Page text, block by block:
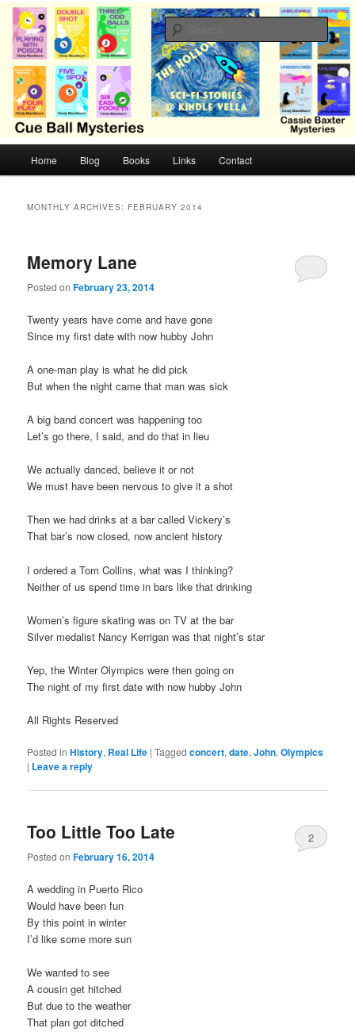
Skip
primary
content
Skip
secondary
contentCB Mysteries
Cozy mysteries with humor and romance by Cindy Blackburn
Home Blog Books Links Contact
MONTHLY ARCHIVES: FEBRUARY 2014
Memory Lane
Posted onFebruary 23, 2014
Twenty years have come and have gone
Since my first date with now hubby John
A one-man play is what he did pick
But when the night came that man was sick
A big band concert was happening too
Let’s go there, I said, and do that in lieu
We actually danced, believe it or not
We must have been nervous to give it a shot
Then we had drinks at a bar called Vickery’s
That bar’s now closed, now ancient history
I ordered a Tom Collins, what was I thinking?
Neither of us spend time in bars like that drinking
Women’s figure skating was on TV at the bar
Silver medalist Nancy Kerrigan was that night’s star
Yep, the Winter Olympics were then going on
The night of my first date with now hubby John
All Rights Reserved
Posted in History, Real Life |Tagged concert,date,John,Olympics
| Leave a reply
Too Little Too Late
Posted onFebruary 16, 2014
2
A wedding in Puerto Rico
Would have been fun
By this point in winter
I’d like some more sun
We wanted to see
A cousin get hitched
But due to the weather
That plan got ditched